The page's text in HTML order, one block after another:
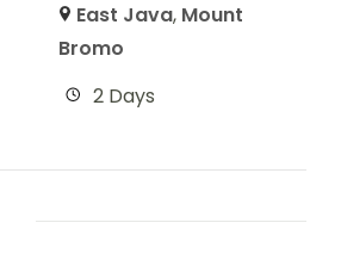
East Java, Mount
Bromo
2 Days